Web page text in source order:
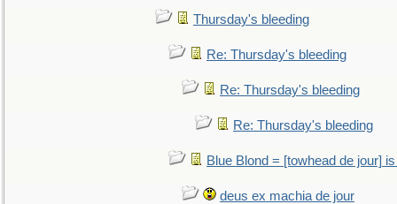
Thursday's bleeding
Re: Thursday's bleeding
Re: Thursday's bleeding
Re: Thursday's bleeding
Blue Blond = [towhead de jour]
deus ex machia de jour